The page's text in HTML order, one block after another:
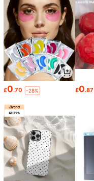
£0.70 -28% £0.87